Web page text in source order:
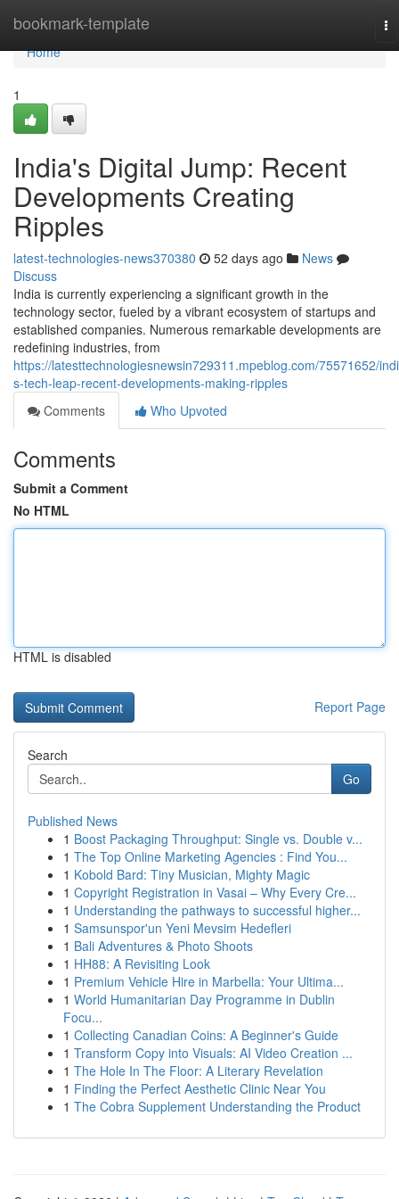
bookmark-template
Home
Home
1
India's Digital Jump: Recent
Developments Creating
Ripples
latest-technologies-news370380 52 days ago
News
Discuss
India is currently experiencing a significant growth in the
technology sector, fueled by a vibrant ecosystem of startups and
established companies. Numerous remarkable developments are
redefining industries, from
https://latesttechnologiesnewsin729311.mpeblog.com/75571652/
s-tech-leap-recent-developments-making-ripples
Comments
Who Upvoted
Comments
Submit a Comment
No HTML
HTML is disabled
Report Page
Search
Go
Published News
1 Boost Packaging Throughput: Single vs. Double v...
1 The Top Online Marketing Agencies : Find You...
1 Kobold Bard: Tiny Musician, Mighty Magic
1 Copyright Registration in Vasai – Why Every Cre...
1 Understanding the pathways to successful higher...
1 Samsunspor'un Yeni Mevsim Hedefleri
1 Bali Adventures & Photo Shoots
1 HH88: A Revisiting Look
1 Premium Vehicle Hire in Marbella: Your Ultima...
1 World Humanitarian Day Programme in Dublin
Focu...
1 Collecting Canadian Coins: A Beginner's Guide
1 Transform Copy into Visuals: AI Video Creation ...
1 The Hole In The Floor: A Literary Revelation
1 Finding the Perfect Aesthetic Clinic Near You
1 The Cobra Supplement Understanding the Product